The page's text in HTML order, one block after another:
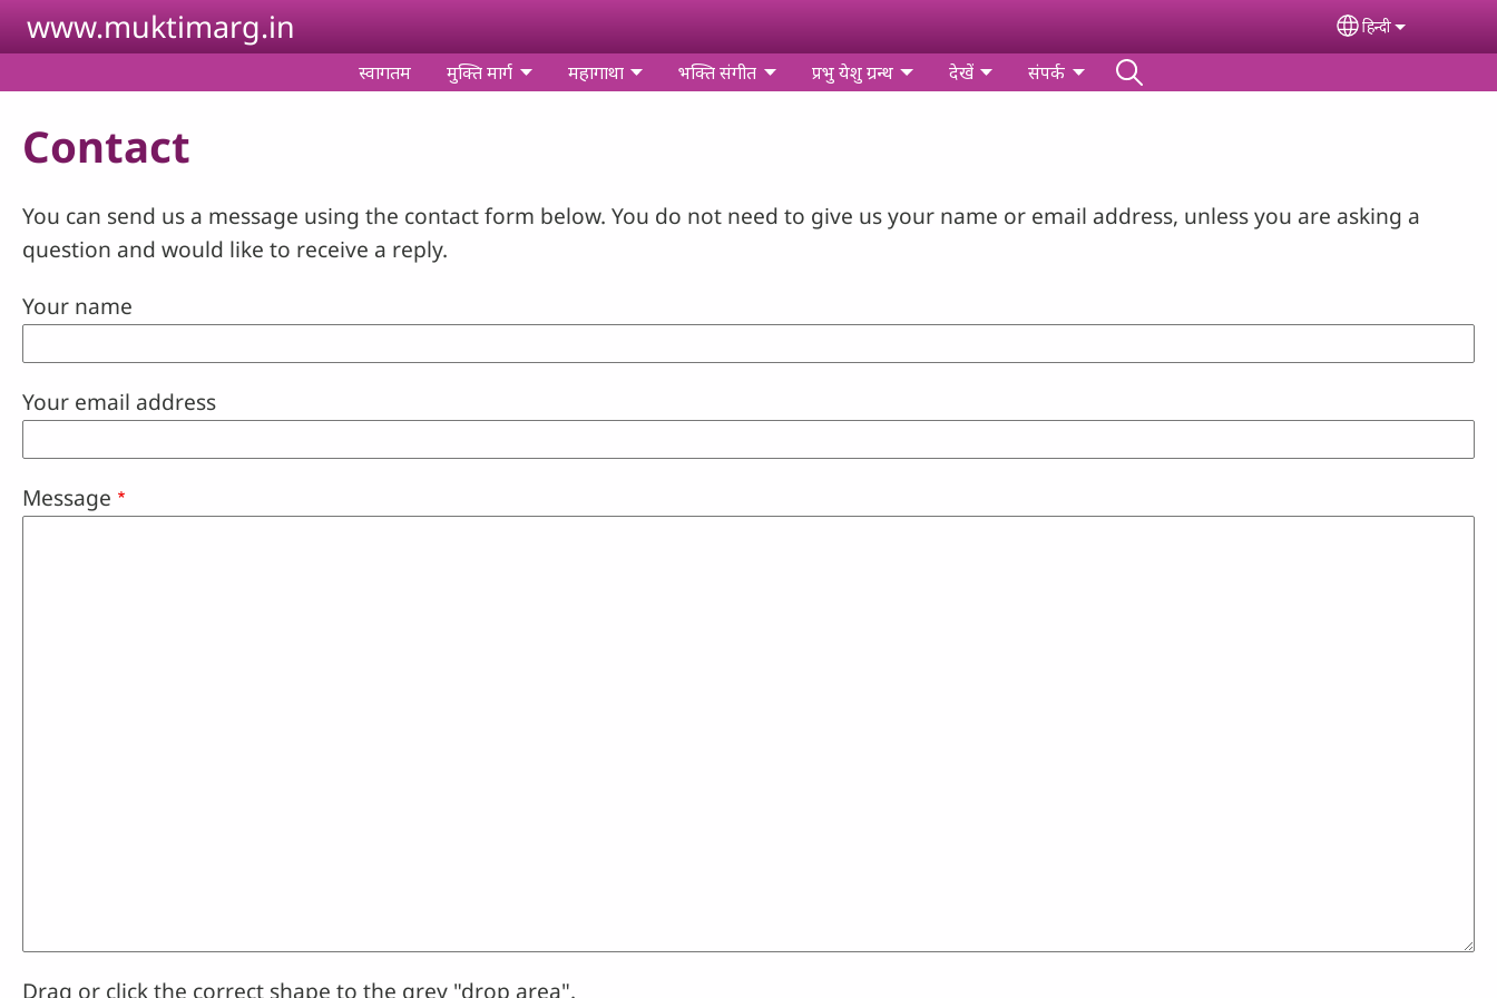
Skip to main content
www.muktimarg.in Select your
हिन्‍दी
स्वागतम मुक्ति मार्ग महागाथा भक्ति संगीत प्रभु येशु ग्रन्थ देखें संपर्क
Contact
You can send us a message using the contact form below. You do not need to give us your name or email address, unless you are asking a
question and would like to receive a reply.
Your name
Your email address
Message
Drag or click the correct shape to the grey "drop area".